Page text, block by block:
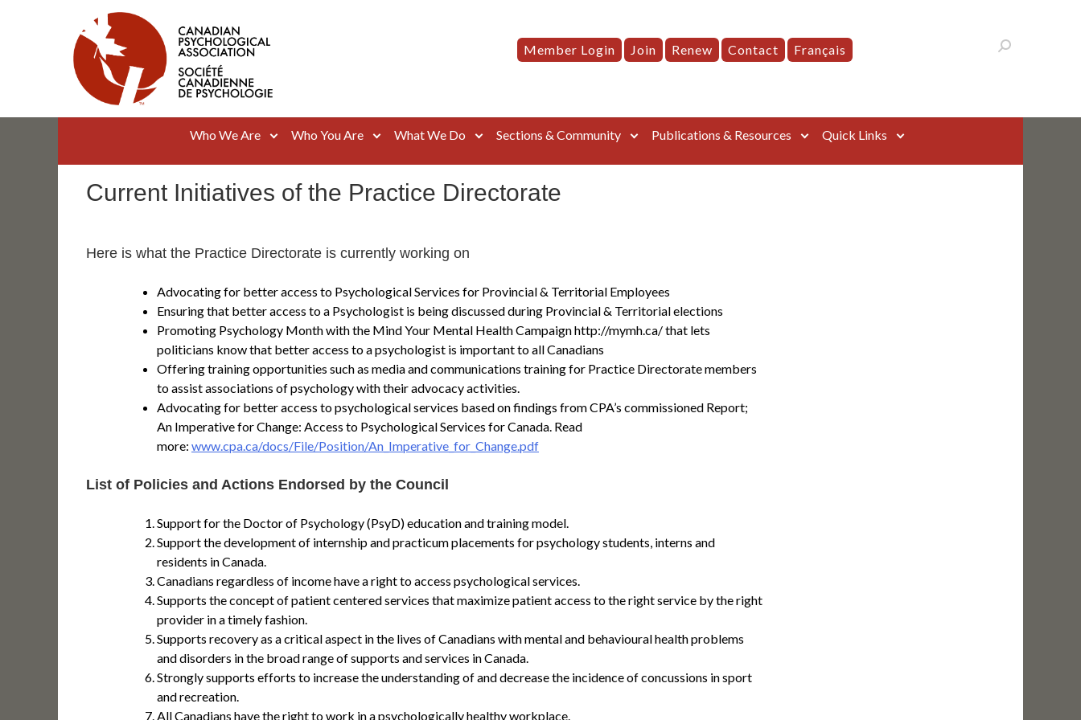
Canadian Psychological Association
The national voice for psychology in Canada
Member Login Join Renew Contact Français
Who We Are Who You Are What We Do Sections & Community Publications & Resources Quick Links
Current Initiatives of the Practice Directorate
Here is what the Practice Directorate is currently working on
Advocating for better access to Psychological Services for Provincial & Territorial Employees
Ensuring that better access to a Psychologist is being discussed during Provincial & Territorial elections
Promoting Psychology Month with the Mind Your Mental Health Campaign http://mymh.ca/ that lets
politicians know that better access to a psychologist is important to all Canadians
Offering training opportunities such as media and communications training for Practice Directorate members
to assist associations of psychology with their advocacy activities.
Advocating for better access to psychological services based on findings from CPA’s commissioned Report;
An Imperative for Change: Access to Psychological Services for Canada. Read
more: www.cpa.ca/docs/File/Position/An_Imperative_for_Change.pdf
List of Policies and Actions Endorsed by the Council
Support for the Doctor of Psychology (PsyD) education and training model.
Support the development of internship and practicum placements for psychology students, interns and
residents in Canada.
Canadians regardless of income have a right to access psychological services.
Supports the concept of patient centered services that maximize patient access to the right service by the right
provider in a timely fashion.
Supports recovery as a critical aspect in the lives of Canadians with mental and behavioural health problems
and disorders in the broad range of supports and services in Canada.
Strongly supports efforts to increase the understanding of and decrease the incidence of concussions in sport
and recreation.
All Canadians have the right to work in a psychologically healthy workplace.